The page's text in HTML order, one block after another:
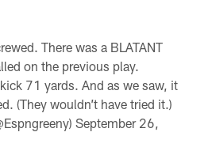
There was a BLATANT
on the previous play.
71 yards. And as we saw, it
(They wouldn’t have tried it.)
September 26,